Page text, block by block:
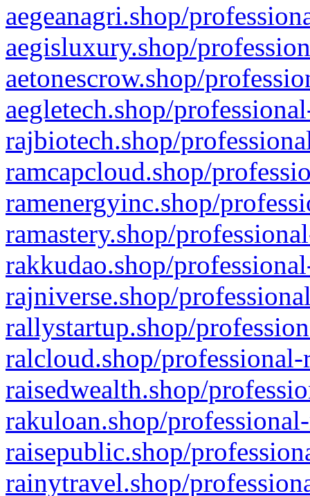
aegeanagri.shop/
aegisluxury.shop/
aetonescrow.shop/
aegletech.shop/
rajbiotech.shop/
ramcapcloud.shop/
ramenergyinc.shop/
ramastery.shop/
rakkudao.shop/
rajniverse.shop/
rallystartup.shop/
ralcloud.shop/
raisedwealth.shop/
rakuloan.shop/
raisepublic.shop/
rainytravel.shop/